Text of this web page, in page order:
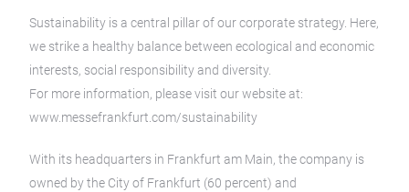
Sustainability is a central pillar of our corporate strategy. Here,
we strike a healthy balance between ecological and economic
interests, social responsibility and diversity.
For more information, please visit our website at:
www.messefrankfurt.com/sustainability
With its headquarters in Frankfurt am Main, the company is
owned by the City of Frankfurt (60 percent) and